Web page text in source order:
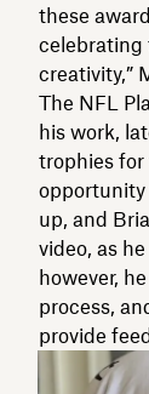
these
celebrating
creativity,”
The NFL
his work,
trophies
up, and
video, as
however,
process,
provide